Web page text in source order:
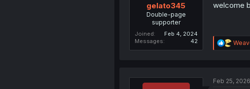
gelato345
Double-page
supporter
Joined
Feb 4, 2024
Messages
42
welcome
R
e
i
Feb 25, 2026